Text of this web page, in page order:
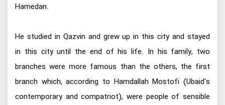
Hamedan.
He studied in Qazvin and grew up in this city and stayed
in this city until the end of his life. In his family, two
branches were more famous than the others, the first
branch which, according to Hamdallah Mostofi (Ubaid's
contemporary and compatriot), were people of sensible